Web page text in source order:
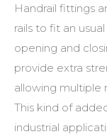
Handrail fittings
rails to fit an
opening and
provide extra
allowing multiple
This kind of
industrial